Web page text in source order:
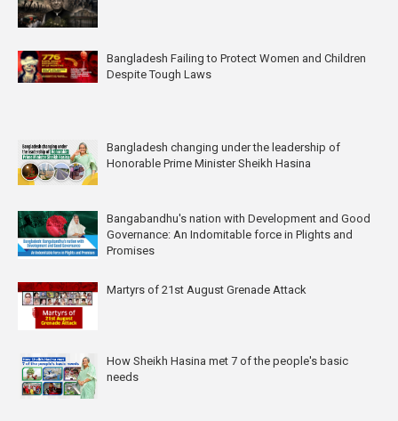
Bangladesh Failing to Protect Women and Children
Despite Tough Laws
Bangladesh changing under the leadership of
Honorable Prime Minister Sheikh Hasina
Bangabandhu's nation with Development and Good
Governance: An Indomitable force in Plights and
Promises
Martyrs of 21st August Grenade Attack
How Sheikh Hasina met 7 of the people's basic
needs